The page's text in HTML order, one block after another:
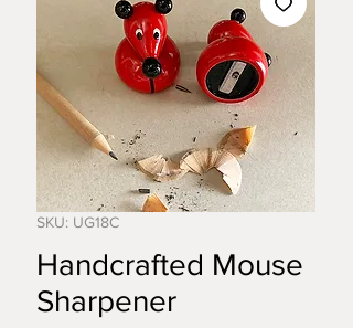
SKU: UG18C
Handcrafted Mouse
Sharpener